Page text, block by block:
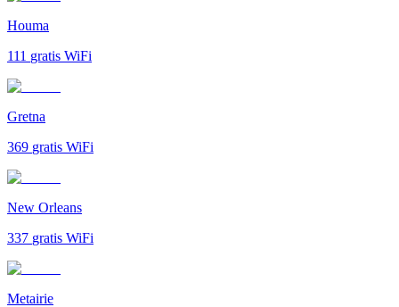
Houma
111 gratis WiFi
Gretna
369 gratis WiFi
New Orleans
337 gratis WiFi
Metairie